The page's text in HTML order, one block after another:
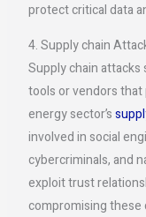
protect critical data
4. Supply chain
Supply chain
tools or vendors
energy sector’s
involved in social
cybercriminals, and
exploit trust
compromising these